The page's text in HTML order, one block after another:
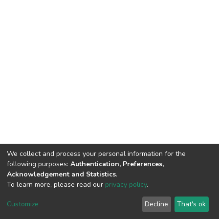
Cookie
End User
Agreement
Send
Feedback
We collect and process your personal information for the
following purposes: Authentication, Preferences,
Acknowledgement and Statistics.
To learn more, please read our privacy policy.
Customize Decline That's ok